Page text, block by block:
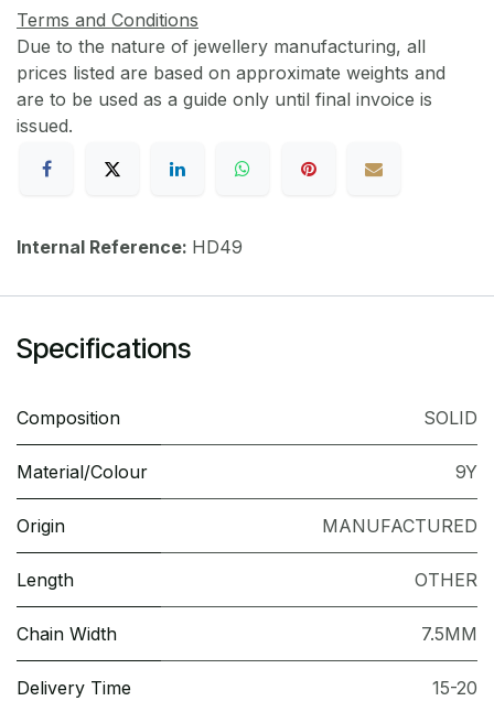
Terms and Conditions
Due to the nature of jewellery manufacturing, all
prices listed are based on approximate weights and
are to be used as a guide only until final invoice is
issued.
Internal Reference: HD49
Specifications
Composition SOLID
Material/Colour 9Y
Origin MANUFACTURED
Length OTHER
Chain Width 7.5MM
Delivery Time
15-20